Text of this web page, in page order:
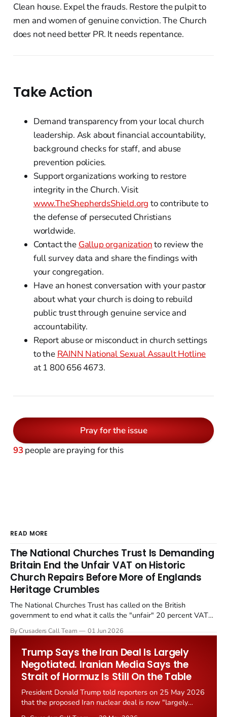
Clean house. Expel the frauds. Restore the pulpit to
men and women of genuine conviction. The Church
does not need better PR. It needs repentance.
Take Action
Demand transparency from your local church
leadership. Ask about financial accountability,
background checks for staff, and abuse
prevention policies.
Support organizations working to restore
integrity in the Church. Visit
www.TheShepherdsShield.org to contribute to
the defense of persecuted Christians
worldwide.
Contact the Gallup organizationto review the
full survey data and share the findings with
your congregation.
Have an honest conversation with your pastor
about what your church is doing to rebuild
public trust through genuine service and
accountability.
Report abuse or misconduct in church settings
to the RAINN National Sexual Assault Hotline
at 1 800 656 4673.
Pray for the issue
93people are praying for this
READ MORE
The National Churches Trust Is Demanding
Britain End the Unfair VAT on Historic
Church Repairs Before More of Englands
Heritage Crumbles
The National Churches Trust has called on the British
government to end what it calls the "unfair" 20 percent VAT
Starmer government's quiet closure of the Listed Places of
By Crusaders Call Team 01 Jun 2026
Trump Says the Iran Deal Is Largely
Negotiated. Iranian Media Says the
Strait of Hormuz Is Still On the Table
President Donald Trump told reporters on 25 May 2026
that the proposed Iran nuclear deal is now "largely